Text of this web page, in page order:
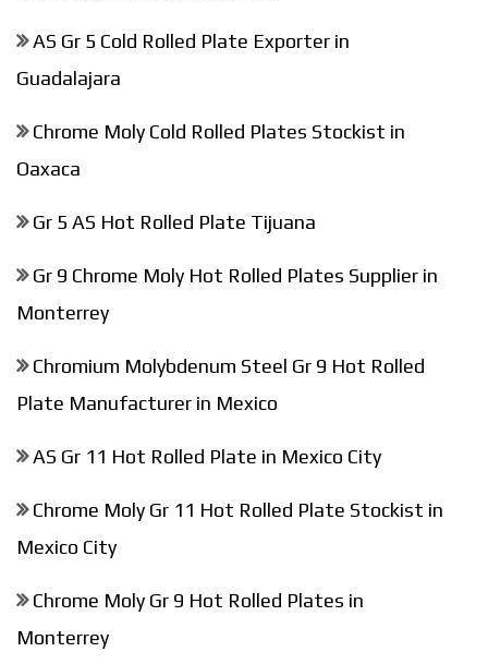
AS Gr 5 Cold Rolled Plate Exporter in
Guadalajara
Chrome Moly Cold Rolled Plates Stockist in
Oaxaca
Gr 5 AS Hot Rolled Plate Tijuana
Gr 9 Chrome Moly Hot Rolled Plates Supplier in
Monterrey
Chromium Molybdenum Steel Gr 9 Hot Rolled
Plate Manufacturer in Mexico
AS Gr 11 Hot Rolled Plate in Mexico City
Chrome Moly Gr 11 Hot Rolled Plate Stockist in
Mexico City
Chrome Moly Gr 9 Hot Rolled Plates in
Monterrey